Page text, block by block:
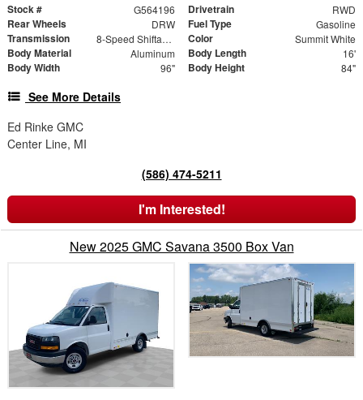
Stock # G564196 Drivetrain RWD
Rear Wheels DRW Fuel Type Gasoline
Transmission 8-Speed Shiftable Automatic Color Summit White
Body Material Aluminum Body Length 16'
Body Width 96" Body Height 84"
See More Details
Ed Rinke GMC
Center Line, MI
(586) 474-5211
I'm Interested!
New 2025 GMC Savana 3500 Box Van